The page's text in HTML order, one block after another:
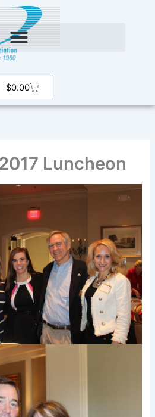
$0.00Cart
Luncheon